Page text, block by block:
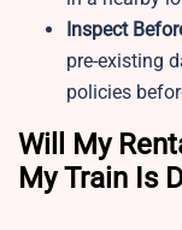
Inspect
pre-existing
policies
Will My
My Train Is